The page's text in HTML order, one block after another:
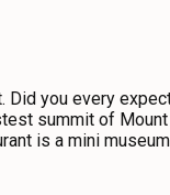
Did you every
summit of
is a mini